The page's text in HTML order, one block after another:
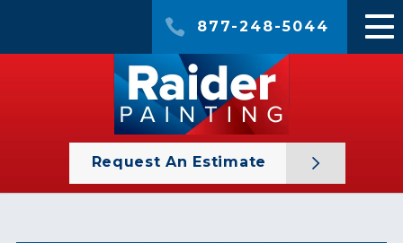
877-248-5044
Request An Estimate